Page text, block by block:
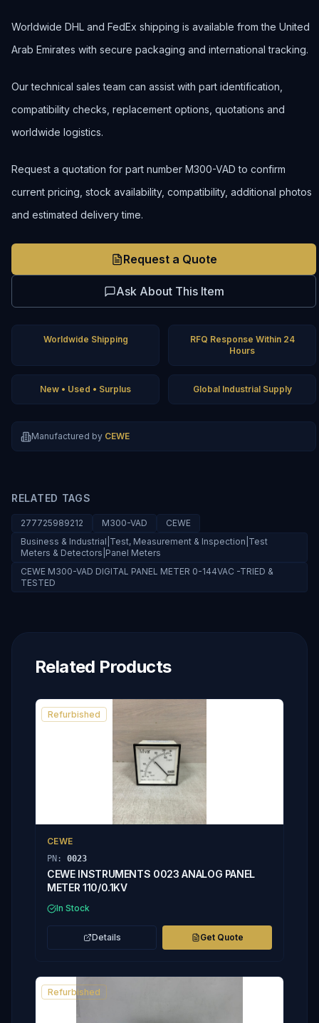
Worldwide DHL and FedEx shipping is available from the United
Arab Emirates with secure packaging and international tracking.
Our technical sales team can assist with part identification,
compatibility checks, replacement options, quotations and
worldwide logistics.
Request a quotation for part number M300-VAD to confirm
current pricing, stock availability, compatibility, additional photos
and estimated delivery time.
Request a Quote
Ask About This Item
Worldwide Shipping
RFQ Response Within 24
Hours
New • Used • Surplus Global Industrial Supply
Manufactured by CEWE
RELATED TAGS
277725989212 M300-VAD
CEWE
Business & Industrial|Test, Measurement & Inspection|Test
Meters & Detectors|Panel Meters
CEWE M300-VAD DIGITAL PANEL METER 0-144VAC -TRIED &
TESTED
Related Products
Refurbished
CEWE
PN: 0023
CEWE INSTRUMENTS 0023 ANALOG PANEL
METER 110/0.1KV
In Stock
Details Get Quote
Refurbished